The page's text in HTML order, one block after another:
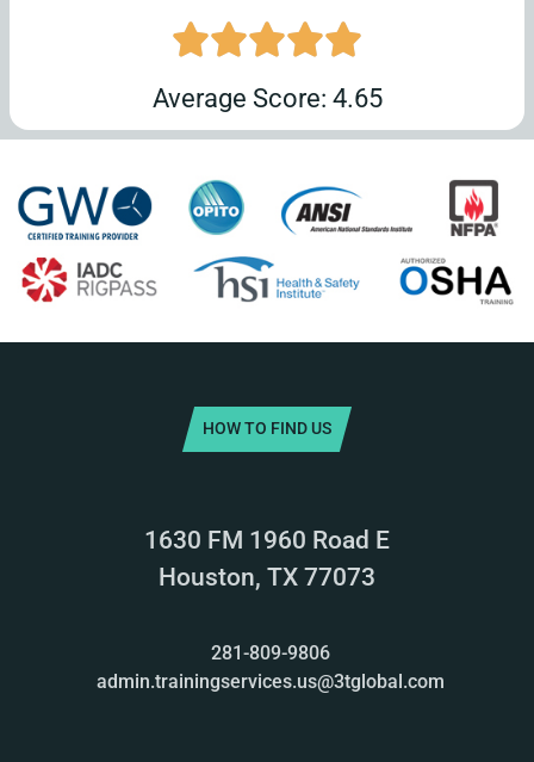
Average Score: 4.65
HOW TO FIND US
1630 FM 1960 Road E
Houston, TX 77073
281-809-9806
admin.trainingservices.us@3tglobal.com